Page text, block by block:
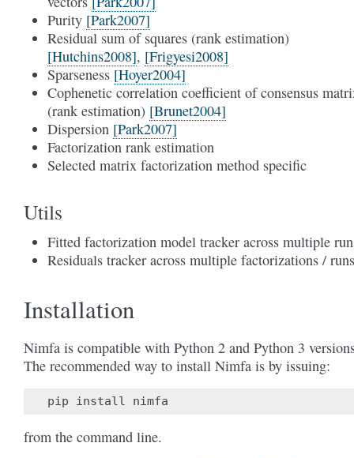
Purity [Park2007]
Residual sum of squares (rank estimation)
[Hutchins2008], [Frigyesi2008]
Sparseness [Hoyer2004]
Cophenetic correlation coefficient of consensus
(rank estimation) [Brunet2004]
Dispersion [Park2007]
Factorization rank estimation
Selected matrix factorization method specific
Utils
Fitted factorization model tracker across multiple
Residuals tracker across multiple factorizations / runs
Installation
Nimfa is compatible with Python 2 and Python 3
The recommended way to install Nimfa is by issuing:
from the command line.